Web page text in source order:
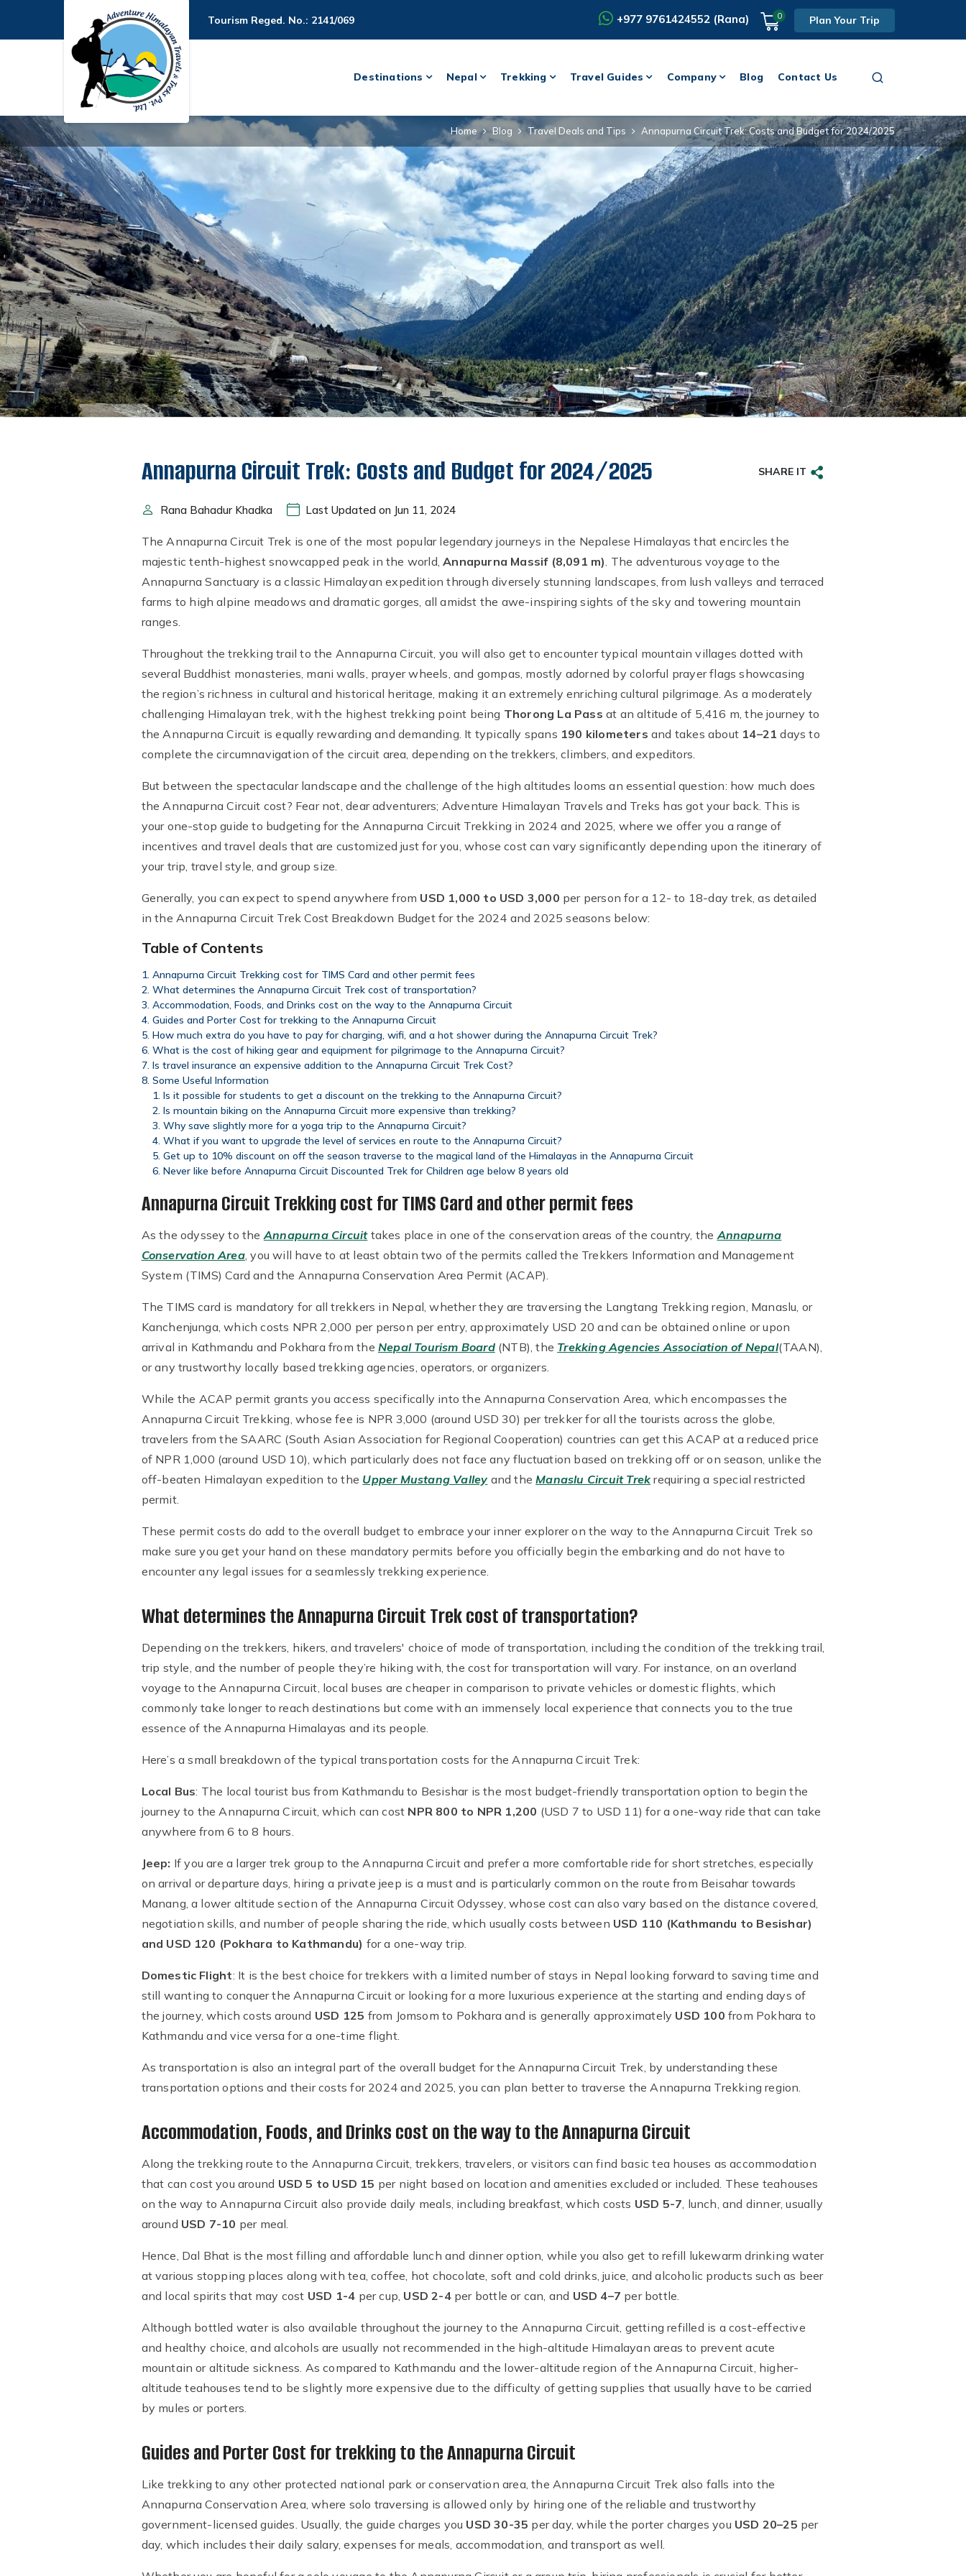
Tourism Reged. No.: 2141/069 +977 9761424552 (Rana) 0 Plan Your Trip
Destinations Nepal Trekking Travel Guides Company Blog Contact Us
Home Blog Travel Deals and Tips Annapurna Circuit Trek: Costs and Budget for 2024/2025
Annapurna Circuit Trek: Costs and Budget for 2024/2025 SHARE IT
Rana Bahadur Khadka Last Updated on Jun 11, 2024
The Annapurna Circuit Trek is one of the most popular legendary journeys in the Nepalese Himalayas that encircles the
majestic tenth-highest snowcapped peak in the world,Annapurna Massif (8,091 m) . The adventurous voyage to the
Annapurna Sanctuary is a classic Himalayan expedition through diversely stunning landscapes, from lush valleys and terraced
farms to high alpine meadows and dramatic gorges, all amidst the awe-inspiring sights of the sky and towering mountain
ranges.
Throughout the trekking trail to the Annapurna Circuit, you will also get to encounter typical mountain villages dotted with
several Buddhist monasteries, mani walls, prayer wheels, and gompas, mostly adorned by colorful prayer flags showcasing
the region’s richness in cultural and historical heritage, making it an extremely enriching cultural pilgrimage. As a moderately
challenging Himalayan trek, with the highest trekking point being Thorong La Pass at an altitude of 5,416 m, the journey to
the Annapurna Circuit is equally rewarding and demanding. It typically spans 190 kilometers and takes about14–21 days to
complete the circumnavigation of the circuit area, depending on the trekkers, climbers, and expeditors.
But between the spectacular landscape and the challenge of the high altitudes looms an essential question: how much does
the Annapurna Circuit cost? Fear not, dear adventurers; Adventure Himalayan Travels and Treks has got your back. This is
your one-stop guide to budgeting for the Annapurna Circuit Trekking in 2024 and 2025, where we offer you a range of
incentives and travel deals that are customized just for you, whose cost can vary significantly depending upon the itinerary of
your trip, travel style, and group size.
Generally, you can expect to spend anywhere from USD 1,000 to USD 3,000 per person for a 12- to 18-day trek, as detailed
in the Annapurna Circuit Trek Cost Breakdown Budget for the 2024 and 2025 seasons below:
Table of Contents
Annapurna Circuit Trekking cost for TIMS Card and other permit fees
What determines the Annapurna Circuit Trek cost of transportation?
Accommodation, Foods, and Drinks cost on the way to the Annapurna Circuit
Guides and Porter Cost for trekking to the Annapurna Circuit
How much extra do you have to pay for charging, wifi, and a hot shower during the Annapurna Circuit Trek?
What is the cost of hiking gear and equipment for pilgrimage to the Annapurna Circuit?
Is travel insurance an expensive addition to the Annapurna Circuit Trek Cost?
Some Useful Information
Is it possible for students to get a discount on the trekking to the Annapurna Circuit?
Is mountain biking on the Annapurna Circuit more expensive than trekking?
Why save slightly more for a yoga trip to the Annapurna Circuit?
What if you want to upgrade the level of services en route to the Annapurna Circuit?
Get up to 10% discount on off the season traverse to the magical land of the Himalayas in the Annapurna Circuit
Never like before Annapurna Circuit Discounted Trek for Children age below 8 years old
Annapurna Circuit Trekking cost for TIMS Card and other permit fees
As the odyssey to the Annapurna Circuittakes place in one of the conservation areas of the country, the Annapurna
Conservation Area, you will have to at least obtain two of the permits called the Trekkers Information and Management
System (TIMS) Card and the Annapurna Conservation Area Permit (ACAP).
The TIMS card is mandatory for all trekkers in Nepal, whether they are traversing the Langtang Trekking region, Manaslu, or
Kanchenjunga, which costs NPR 2,000 per person per entry, approximately USD 20 and can be obtained online or upon
arrival in Kathmandu and Pokhara from the Nepal Tourism Board(NTB), the Trekking Agencies Association of Nepal(TAAN),
or any trustworthy locally based trekking agencies, operators, or organizers.
While the ACAP permit grants you access specifically into the Annapurna Conservation Area, which encompasses the
Annapurna Circuit Trekking, whose fee is NPR 3,000 (around USD 30) per trekker for all the tourists across the globe,
travelers from the SAARC (South Asian Association for Regional Cooperation) countries can get this ACAP at a reduced price
of NPR 1,000 (around USD 10), which particularly does not face any fluctuation based on trekking off or on season, unlike the
off-beaten Himalayan expedition to the Upper Mustang Valleyand theManaslu Circuit Trek requiring a special restricted
permit.
These permit costs do add to the overall budget to embrace your inner explorer on the way to the Annapurna Circuit Trek so
make sure you get your hand on these mandatory permits before you officially begin the embarking and do not have to
encounter any legal issues for a seamlessly trekking experience.
What determines the Annapurna Circuit Trek cost of transportation?
Depending on the trekkers, hikers, and travelers' choice of mode of transportation, including the condition of the trekking trail,
trip style, and the number of people they’re hiking with, the cost for transportation will vary. For instance, on an overland
voyage to the Annapurna Circuit, local buses are cheaper in comparison to private vehicles or domestic flights, which
commonly take longer to reach destinations but come with an immensely local experience that connects you to the true
essence of the Annapurna Himalayas and its people.
Here’s a small breakdown of the typical transportation costs for the Annapurna Circuit Trek:
Local Bus: The local tourist bus from Kathmandu to Besishar is the most budget-friendly transportation option to begin the
journey to the Annapurna Circuit, which can cost NPR 800 to NPR 1,200 (USD 7 to USD 11) for a one-way ride that can take
anywhere from 6 to 8 hours.
Jeep: If you are a larger trek group to the Annapurna Circuit and prefer a more comfortable ride for short stretches, especially
on arrival or departure days, hiring a private jeep is a must and is particularly common on the route from Beisahar towards
Manang, a lower altitude section of the Annapurna Circuit Odyssey, whose cost can also vary based on the distance covered,
negotiation skills, and number of people sharing the ride, which usually costs between USD 110 (Kathmandu to Besishar)
and USD 120 (Pokhara to Kathmandu) for a one-way trip.
Domestic Flight: It is the best choice for trekkers with a limited number of stays in Nepal looking forward to saving time and
still wanting to conquer the Annapurna Circuit or looking for a more luxurious experience at the starting and ending days of
the journey, which costs around USD 125 from Jomsom to Pokhara and is generally approximately USD 100 from Pokhara to
Kathmandu and vice versa for a one-time flight.
As transportation is also an integral part of the overall budget for the Annapurna Circuit Trek, by understanding these
transportation options and their costs for 2024 and 2025, you can plan better to traverse the Annapurna Trekking region.
Accommodation, Foods, and Drinks cost on the way to the Annapurna Circuit
Along the trekking route to the Annapurna Circuit, trekkers, travelers, or visitors can find basic tea houses as accommodation
that can cost you around USD 5 to USD 15 per night based on location and amenities excluded or included. These teahouses
on the way to Annapurna Circuit also provide daily meals, including breakfast, which costs USD 5-7 , lunch, and dinner, usually
around USD 7-10 per meal.
Hence, Dal Bhat is the most filling and affordable lunch and dinner option, while you also get to refill lukewarm drinking water
at various stopping places along with tea, coffee, hot chocolate, soft and cold drinks, juice, and alcoholic products such as beer
and local spirits that may cost USD 1-4 per cup, USD 2-4per bottle or can, and USD 4–7 per bottle.
Although bottled water is also available throughout the journey to the Annapurna Circuit, getting refilled is a cost-effective
and healthy choice, and alcohols are usually not recommended in the high-altitude Himalayan areas to prevent acute
mountain or altitude sickness. As compared to Kathmandu and the lower-altitude region of the Annapurna Circuit, higher-
altitude teahouses tend to be slightly more expensive due to the difficulty of getting supplies that usually have to be carried
by mules or porters.
Guides and Porter Cost for trekking to the Annapurna Circuit
Like trekking to any other protected national park or conservation area, the Annapurna Circuit Trek also falls into the
Annapurna Conservation Area, where solo traversing is allowed only by hiring one of the reliable and trustworthy
government-licensed guides. Usually, the guide charges you USD 30-35 per day, while the porter charges you USD 20–25 per
day, which includes their daily salary, expenses for meals, accommodation, and transport as well.